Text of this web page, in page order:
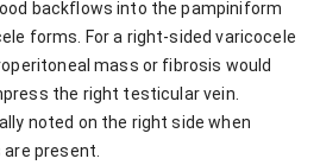
backflows into the pampiniform
forms. For a right-sided varicocele
mass or fibrosis would
the right testicular vein.
noted on the right side when
present.